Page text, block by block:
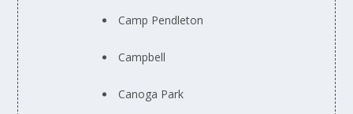
Camp Pendleton
Campbell
Canoga Park